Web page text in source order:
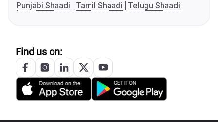
Punjabi Shaadi
Tamil Shaadi Telugu Shaadi
Find us on: